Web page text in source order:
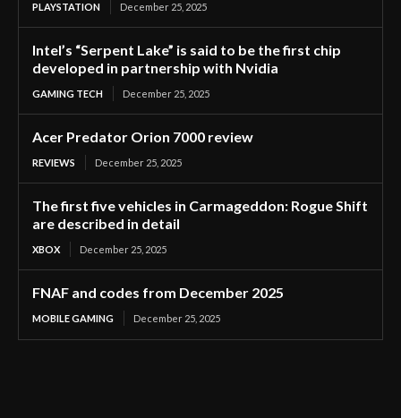
PLAYSTATION December 25, 2025
Intel’s “Serpent Lake” is said to be the first chip
developed in partnership with Nvidia
GAMING TECH December 25, 2025
Acer Predator Orion 7000 review
REVIEWS December 25, 2025
The first five vehicles in Carmageddon: Rogue Shift
are described in detail
XBOX December 25, 2025
FNAF and codes from December 2025
MOBILE GAMING December 25, 2025